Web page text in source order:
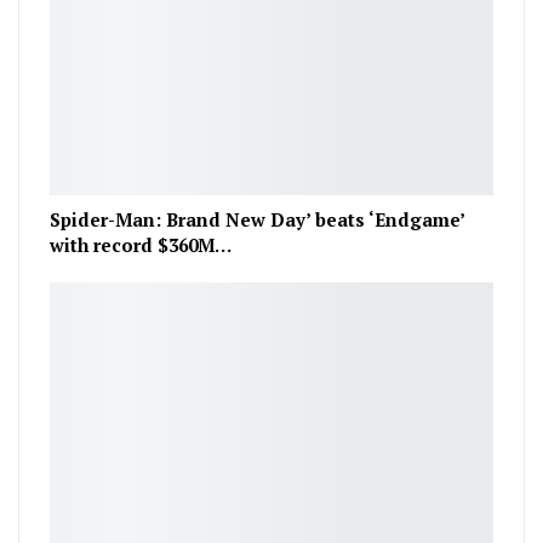
Spider-Man: Brand New Day’ beats ‘Endgame’
with record $360M…